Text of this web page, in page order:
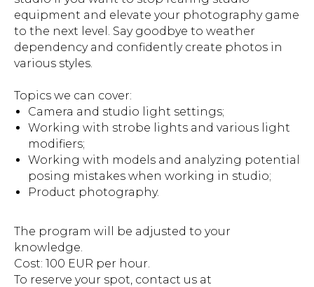
equipment and elevate your photography game
to the next level. Say goodbye to weather
dependency and confidently create photos in
various styles.
Topics we can cover:
Camera and studio light settings;
Working with strobe lights and various light
modifiers;
Working with models and analyzing potential
posing mistakes when working in studio;
Product photography.
The program will be adjusted to your
knowledge.
Cost: 100 EUR per hour.
To reserve your spot, contact us at